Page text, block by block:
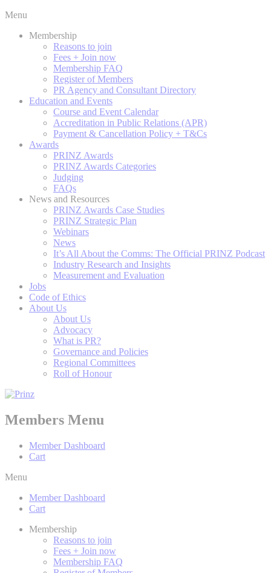
Menu
Membership
Reasons to join
Fees + Join now
Membership FAQ
Register of Members
PR Agency and Consultant Directory
Education and Events
Course and Event Calendar
Accreditation in Public Relations (APR)
Payment & Cancellation Policy + T&Cs
Awards
PRINZ Awards
PRINZ Awards Categories
Judging
FAQs
News and Resources
PRINZ Awards Case Studies
PRINZ Strategic Plan
Webinars
News
It’s All About the Comms: The Official PRINZ Podcast
Industry Research and Insights
Measurement and Evaluation
Jobs
Code of Ethics
About Us
About Us
Advocacy
What is PR?
Governance and Policies
Regional Committees
Roll of Honour
Members Menu
Member Dashboard
Cart
Menu
Member Dashboard
Cart
Membership
Reasons to join
Fees + Join now
Membership FAQ